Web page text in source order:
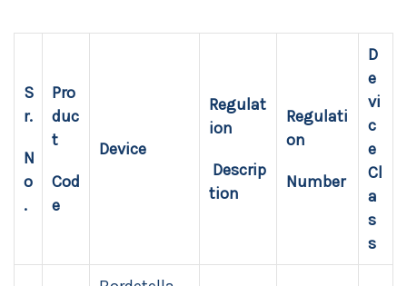
S
r.
N
o
.
Pro
duc
t
Cod
e
Device
Regulat
ion
Descrip
tion
Regulati
on
Number
D
e
vi
c
e
Cl
a
s
s